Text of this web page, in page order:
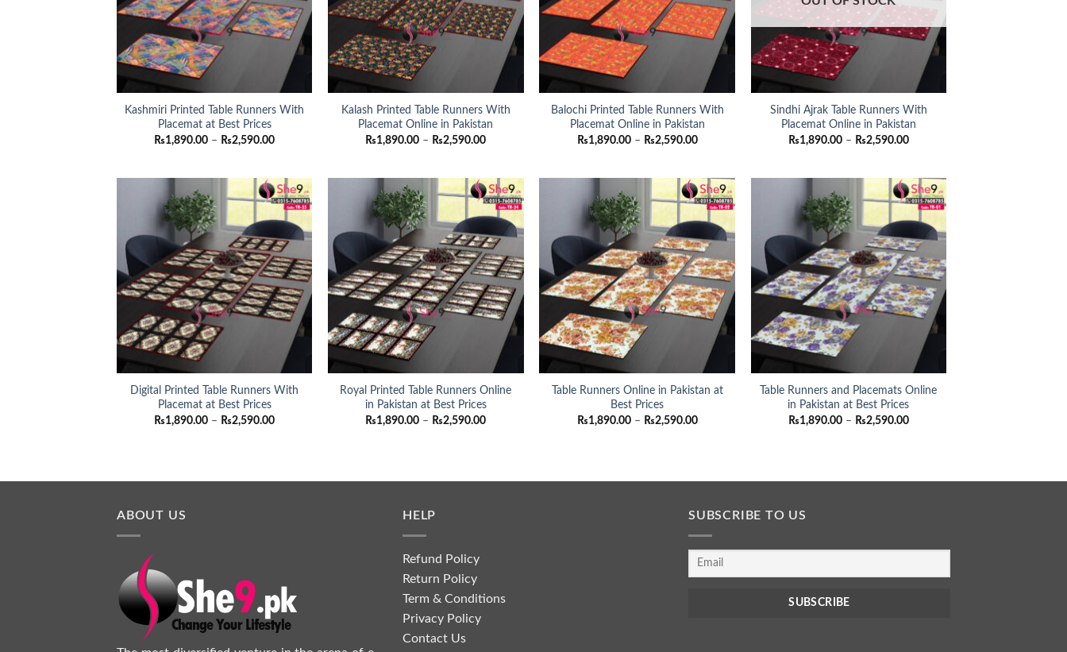
Kashmiri Printed Table Runners With
Placemat at Best Prices
₨1,890.00 – ₨2,590.00Price
₨2,590.00
Kalash Printed Table Runners With
Placemat Online in Pakistan
₨1,890.00 – ₨2,590.00Price
₨2,590.00
Balochi Printed Table Runners With
Placemat Online in Pakistan
₨1,890.00 – ₨2,590.00Price
₨2,590.00
Sindhi Ajrak Table Runners With
Placemat Online in Pakistan
₨1,890.00 – ₨2,590.00Price
₨2,590.00
Digital Printed Table Runners With
Placemat at Best Prices
₨1,890.00 – ₨2,590.00Price
Royal Printed Table Runners Online
in Pakistan at Best Prices
₨1,890.00 – ₨2,590.00Price
Table Runners Online in Pakistan at
Best Prices
₨1,890.00 – ₨2,590.00Price
Table Runners and Placemats Online
in Pakistan at Best Prices
₨1,890.00 – ₨2,590.00Price
ABOUT US HELP
Refund Policy
Return Policy
Term & Conditions
Privacy Policy
Contact Us
SUBSCRIBE TO US